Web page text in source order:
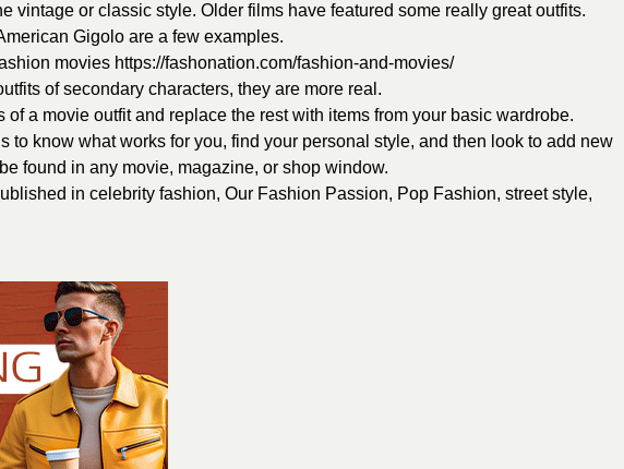
vintage or classic style. Older films have featured some really great outfits.
Gigolo are a few examples.
movies https://fashonation.com/fashion-and-movies/
of secondary characters, they are more real.
of a movie outfit and replace the rest with items from your basic wardrobe.
to know what works for you, find your personal style, and then look to add new
found in any movie, magazine, or shop window.
in celebrity fashion, Our Fashion Passion, Pop Fashion, street style,